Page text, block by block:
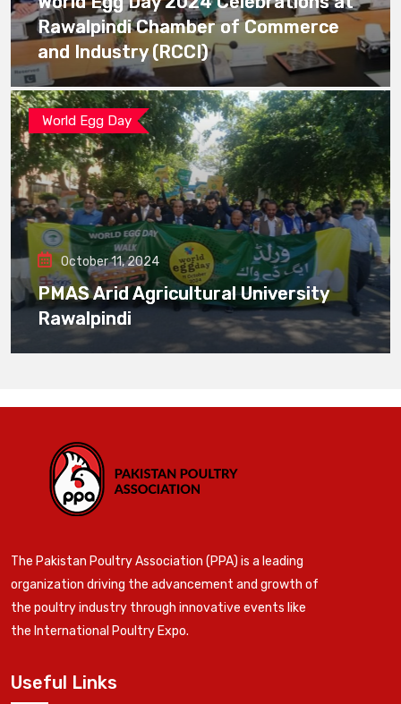
Rawalpindi Chamber of Commerce
and Industry (RCCI)
World Egg Day
October 11, 2024
PMAS Arid Agricultural University
Rawalpindi
The Pakistan Poultry Association (PPA) is a leading
organization driving the advancement and growth of
the poultry industry through innovative events like
the International Poultry Expo.
Useful Links